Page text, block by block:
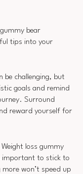
bear
tips into your
be challenging, but
goals and remind
Surround
reward yourself for
loss gummy
important to stick to
won’t speed up